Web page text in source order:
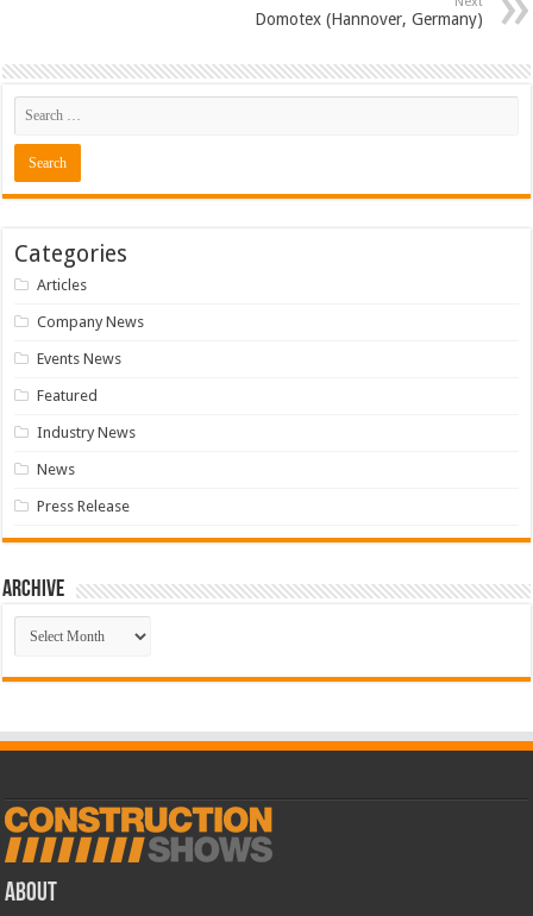
Domotex (Hannover, Germany)
Categories
Articles
Company News
Events News
Featured
Industry News
News
Press Release
Archive
Archive
ABOUT